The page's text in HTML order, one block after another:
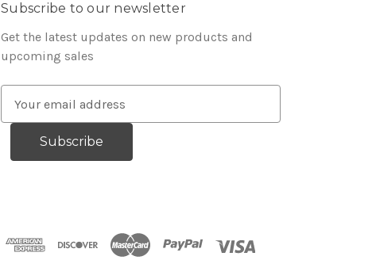
Subscribe to our newsletter
Get the latest updates on new products and
upcoming sales